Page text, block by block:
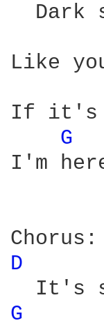
Dark
Like
If it's
G
I'm
D
G